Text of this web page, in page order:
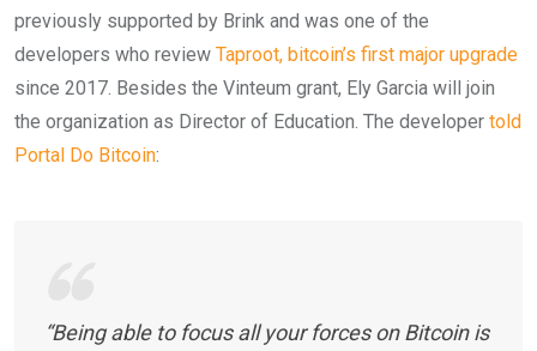
previously supported by Brink and was one of the
developers who review Taproot, bitcoin’s first major upgrade
since 2017. Besides the Vinteum grant, Ely Garcia will join
the organization as Director of Education. The developer told
Portal Do Bitcoin:
“Being able to focus all your forces on Bitcoin is